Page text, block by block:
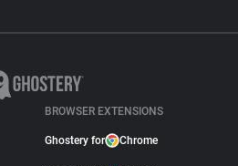
BROWSER EXTENSIONS
Ghostery for Chrome